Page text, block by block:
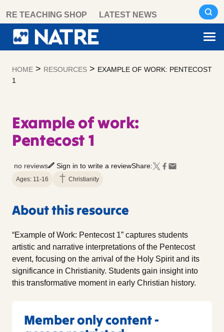
content
RE TEACHING SHOP LATEST NEWS
HOME > RESOURCES > EXAMPLE OF WORK: PENTECOST
1
Example of work:
Pentecost 1
no reviews Sign in to write a reviewShare:
Ages: 11-16 Christianity
About this resource
“Example of Work: Pentecost 1” captures students
artistic and narrative interpretations of the Pentecost
event, focusing on the arrival of the Holy Spirit and its
significance in Christianity. Students gain insight into
this transformative moment in early Christian history.
Member only content -